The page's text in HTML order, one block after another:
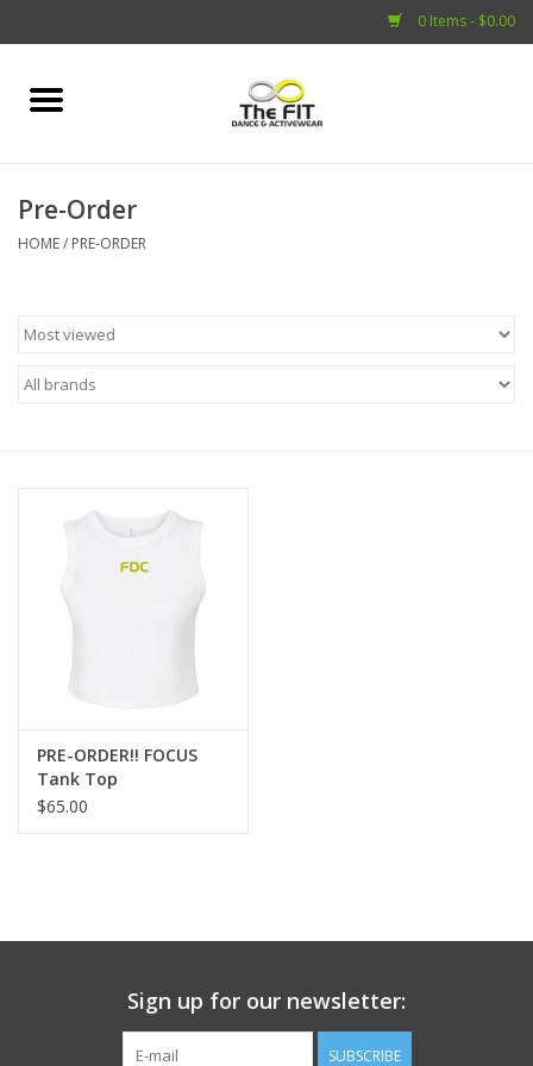
0 Items - $0.00
Home
Child
Shoes
Accessories
Pre-Order New Focus Merch!!
Pre-Order
HOME/ PRE-ORDER
PRE-ORDER!! FOCUS
Tank Top
$65.00
Sign up for our newsletter:
SUBSCRIBE